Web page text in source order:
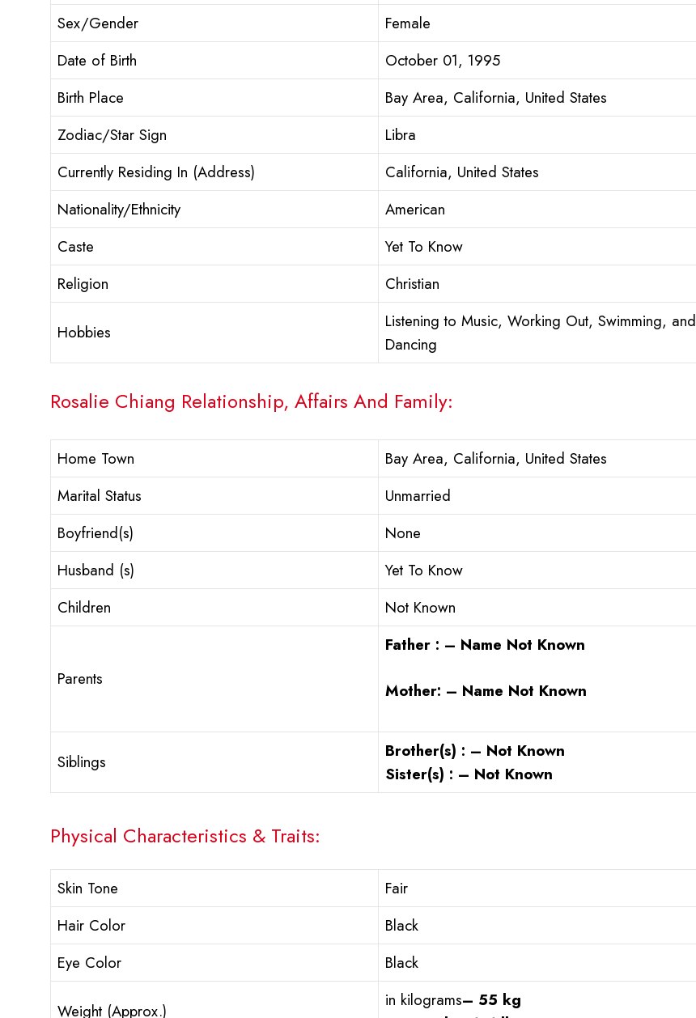
Sex/Gender
Female
Date of Birth
October 01, 1995
Birth Place
Bay Area, California, United States
Zodiac/Star Sign
Libra
Currently Residing In (Address)
California, United States
Nationality/Ethnicity
American
Caste
Yet To Know
Religion
Christian
Hobbies
Listening to Music, Working Out, Swimming, and
Dancing
Rosalie Chiang Relationship, Affairs And Family:
Home Town
Bay Area, California, United States
Marital Status
Unmarried
Boyfriend(s)
None
Husband (s)
Yet To Know
Children
Not Known
Parents
Father : – Name Not Known
Mother: – Name Not Known
Siblings
Brother(s) : – Not Known
Sister(s) : – Not Known
Physical Characteristics & Traits:
Skin Tone
Fair
Hair Color
Black
Eye Color
Black
Weight (Approx.)
in kilograms– 55 kg